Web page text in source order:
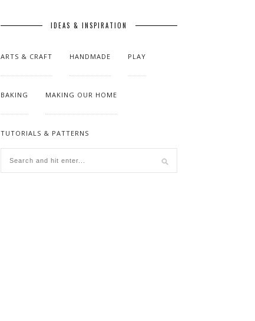
IDEAS & INSPIRATION
ARTS & CRAFT HANDMADE PLAY
BAKING MAKING OUR HOME
TUTORIALS & PATTERNS